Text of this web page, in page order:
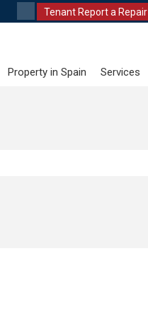
Tenant Report a Repair
Property in Spain Services